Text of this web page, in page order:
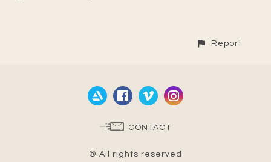
Report
CONTACT
© All rights reserved